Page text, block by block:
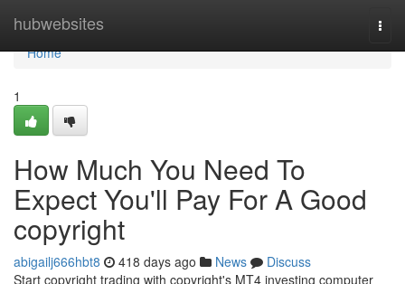
hubwebsites
Home
Home
1
How Much You Need To
Expect You'll Pay For A Good
copyright
abigailj666hbt8 418 days ago News
Discuss
Start copyright trading with copyright's MT4 investing computer